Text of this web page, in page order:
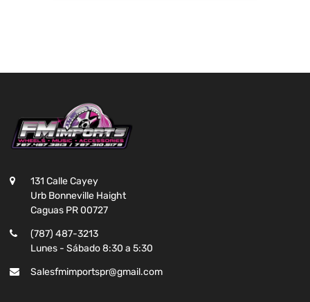
131 Calle Cayey
Urb Bonneville Haight
Caguas PR 00727
(787) 487-3213
Lunes - Sábado 8:30 a 5:30
Salesfmimportspr@gmail.com